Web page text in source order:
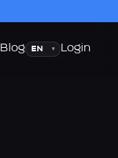
BlogLanguage
▾ Login